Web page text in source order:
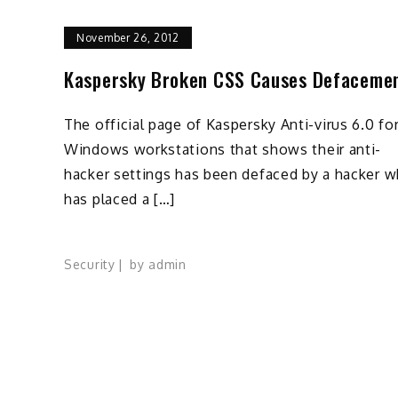
November 26, 2012
Kaspersky Broken CSS Causes
The official page of Kaspersky Anti-virus 6.0
Windows workstations that shows their anti-
hacker settings has been defaced by a hacker
has placed a […]
Security by admin